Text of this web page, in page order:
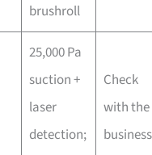
brushroll
25,000 Pa
suction +
laser
detection;
Check
with the
business